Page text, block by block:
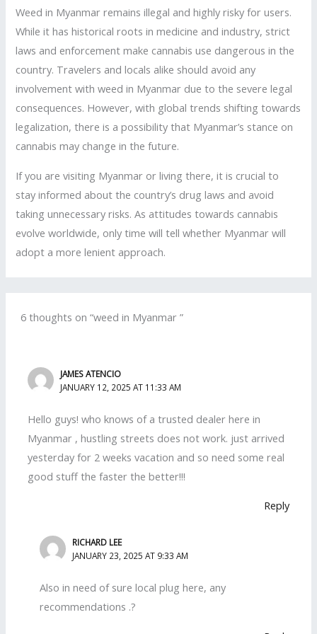
Weed in Myanmar remains illegal and highly risky for users.
While it has historical roots in medicine and industry, strict
laws and enforcement make cannabis use dangerous in the
country. Travelers and locals alike should avoid any
involvement with weed in Myanmar due to the severe legal
consequences. However, with global trends shifting towards
legalization, there is a possibility that Myanmar’s stance on
cannabis may change in the future.
If you are visiting Myanmar or living there, it is crucial to
stay informed about the country’s drug laws and avoid
taking unnecessary risks. As attitudes towards cannabis
evolve worldwide, only time will tell whether Myanmar will
adopt a more lenient approach.
6 thoughts on “weed in Myanmar ”
JAMES ATENCIO
JANUARY 12, 2025 AT 11:33 AM
Hello guys! who knows of a trusted dealer here in
Myanmar , hustling streets does not work. just arrived
yesterday for 2 weeks vacation and so need some real
good stuff the faster the better!!!
Reply
RICHARD LEE
JANUARY 23, 2025 AT 9:33 AM
Also in need of sure local plug here, any
recommendations .?